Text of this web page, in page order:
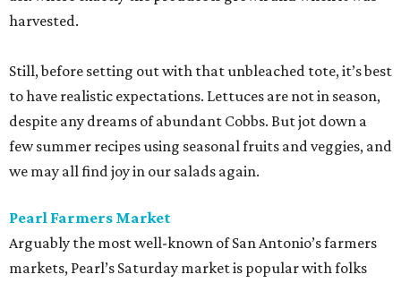
harvested.
Still, before setting out with that unbleached tote, it’s best
to have realistic expectations. Lettuces are not in season,
despite any dreams of abundant Cobbs. But jot down a
few summer recipes using seasonal fruits and veggies, and
we may all find joy in our salads again.
Pearl Farmers Market
Arguably the most well-known of San Antonio’s farmers
markets, Pearl’s Saturday market is popular with folks